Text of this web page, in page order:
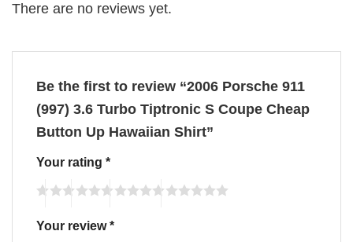
There are no reviews yet.
Be the first to review “2006 Porsche 911
(997) 3.6 Turbo Tiptronic S Coupe Cheap
Button Up Hawaiian Shirt”
Your rating *
Your review*